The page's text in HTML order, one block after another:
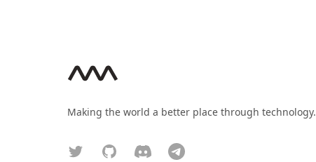
Making the world a better place through technology.
TwitterGitHubDiscordTelegram